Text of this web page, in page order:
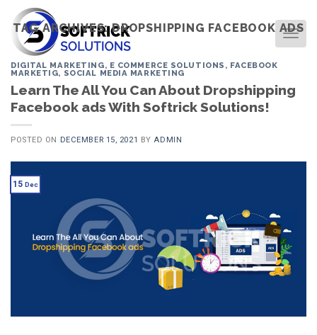
Skip
content
TAG ARCHIVES:DROPSHIPPING FACEBOOK ADS
DIGITAL MARKETING, E COMMERCE SOLUTIONS , FACEBOOK
MARKETIG, SOCIAL MEDIA MARKETING
Learn The All You Can About Dropshipping
Facebook ads With Softrick Solutions!
POSTED ON DECEMBER 15, 2021 BYADMIN
15 Dec